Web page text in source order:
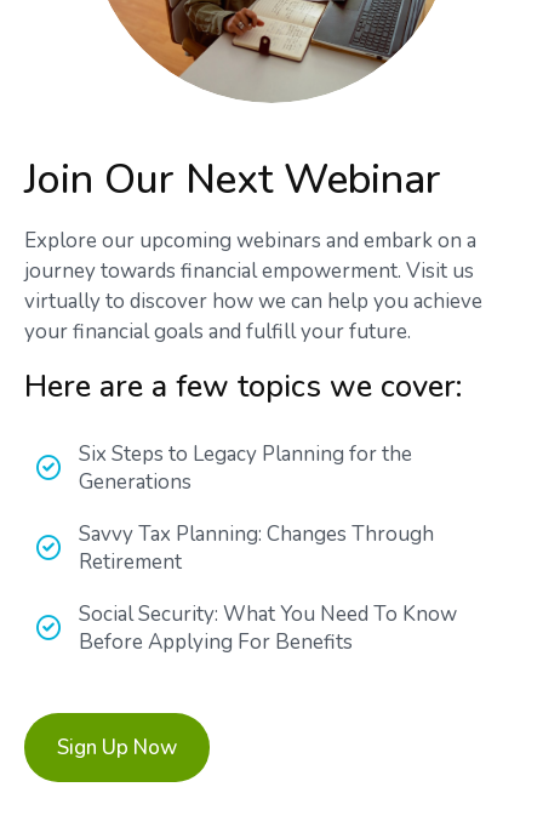
Join Our Next Webinar
Explore our upcoming webinars and embark on a
journey towards financial empowerment. Visit us
virtually to discover how we can help you achieve
your financial goals and fulfill your future.
Here are a few topics we cover:
Six Steps to Legacy Planning for the
Generations
Savvy Tax Planning: Changes Through
Retirement
Social Security: What You Need To Know
Before Applying For Benefits
Sign Up Now